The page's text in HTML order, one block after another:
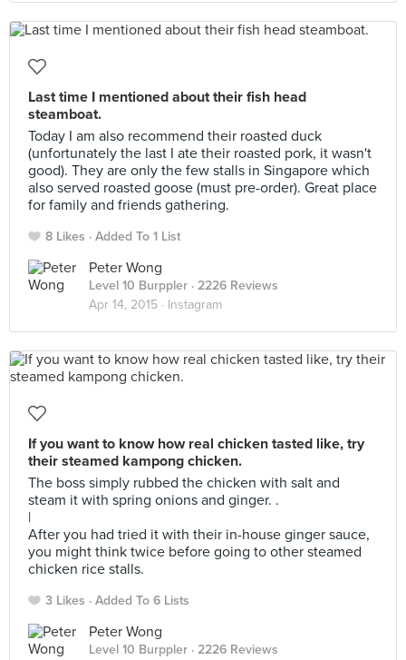
Last time I mentioned about their fish head
steamboat.
Today I am also recommend their roasted duck
(unfortunately the last I ate their roasted pork, it wasn't
good). They are only the few stalls in Singapore which
also served roasted goose (must pre-order). Great place
for family and friends gathering.
8 Likes Added To 1 List
Peter Wong
Level 10 Burppler · 2226 Reviews
Apr 14, 2015 · Instagram
If you want to know how real chicken tasted like, try
their steamed kampong chicken.
The boss simply rubbed the chicken with salt and
steam it with spring onions and ginger. .
|
After you had tried it with their in-house ginger sauce,
you might think twice before going to other steamed
chicken rice stalls.
3 Likes Added To 6 Lists
Peter Wong
Level 10 Burppler · 2226 Reviews